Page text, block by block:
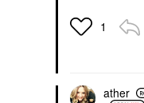
1
ather